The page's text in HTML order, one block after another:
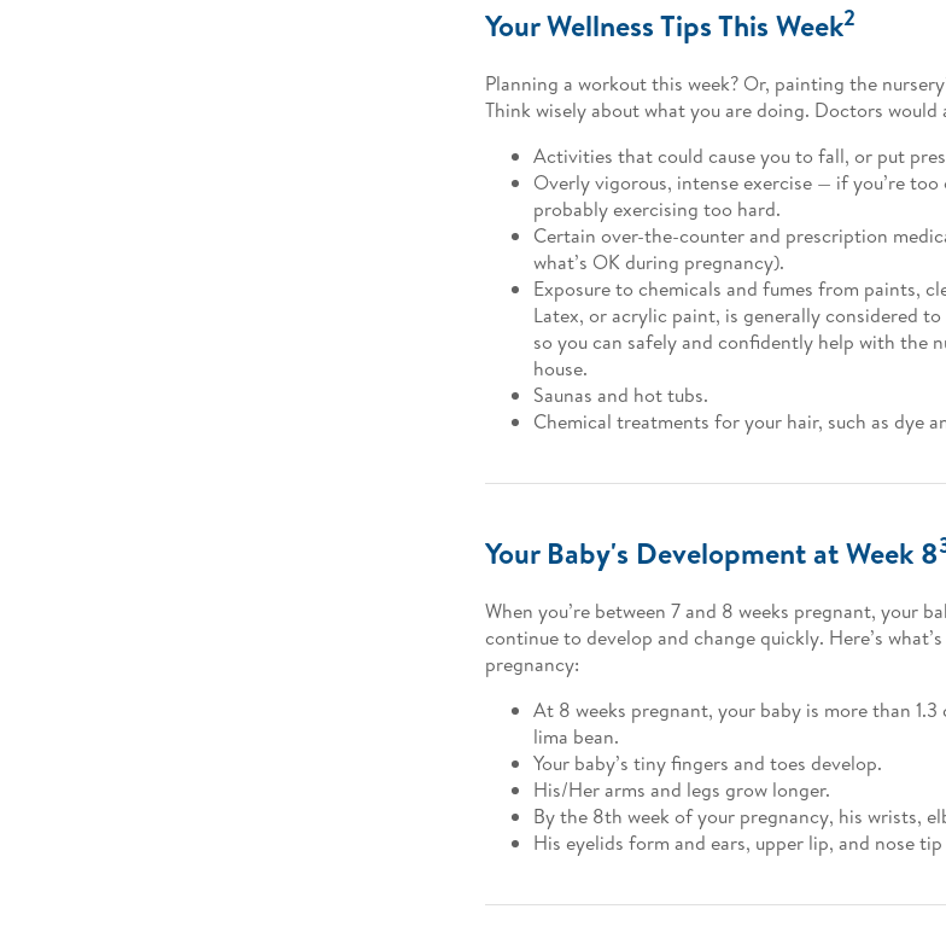
Your Wellness Tips This Week2
Planning a workout this week? Or, painting the
Think wisely about what you are doing. Doctors would
Activities that could cause you to fall, or put
Overly vigorous, intense exercise — if you’re
probably exercising too hard.
Certain over-the-counter and prescription
what’s OK during pregnancy).
Exposure to chemicals and fumes from paints,
Latex, or acrylic paint, is generally considered
so you can safely and confidently help with the
house.
Saunas and hot tubs.
Chemical treatments for your hair, such as dye
Your Baby's Development at Week 8
When you’re between 7 and 8 weeks pregnant, your
continue to develop and change quickly. Here’s
pregnancy:
At 8 weeks pregnant, your baby is more than
lima bean.
Your baby’s tiny fingers and toes develop.
His/Her arms and legs grow longer.
By the 8th week of your pregnancy, his wrists,
His eyelids form and ears, upper lip, and nose